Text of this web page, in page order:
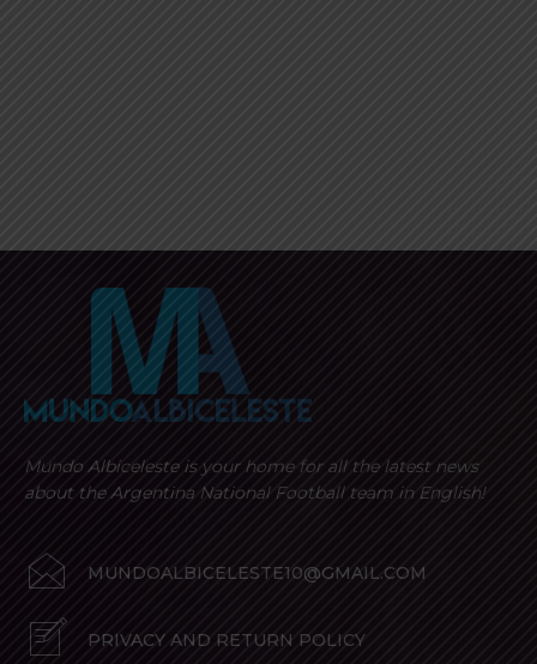
Mundo Albiceleste is your home for all the latest news
about the Argentina National Football team in English!
MUNDOALBICELESTE10@GMAIL.COM
PRIVACY AND RETURN POLICY